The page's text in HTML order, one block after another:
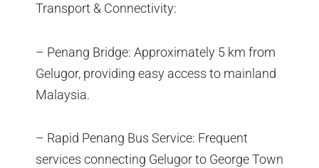
Transport & Connectivity:
– Penang Bridge: Approximately 5 km from
Gelugor, providing easy access to mainland
Malaysia.
– Rapid Penang Bus Service: Frequent
services connecting Gelugor to George Town